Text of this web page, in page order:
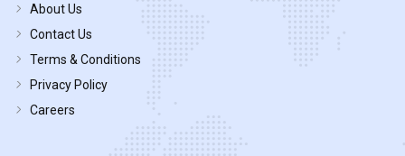
About Us
Contact Us
Terms & Conditions
Privacy Policy
Careers